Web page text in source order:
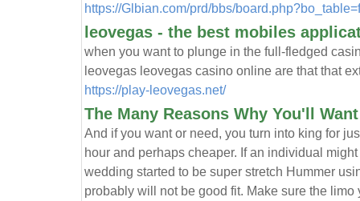
https://Glbian.com/prd/bbs/
leovegas - the best mobiles
when you want to plunge in the full-fledged
leovegas leovegas casino online are that that
https://play-leovegas.net/
The Many Reasons Why You'll
And if you want or need, you turn into king for
hour and perhaps cheaper. If an individual
wedding started to be super stretch Hummer
probably will not be good fit. Make sure the